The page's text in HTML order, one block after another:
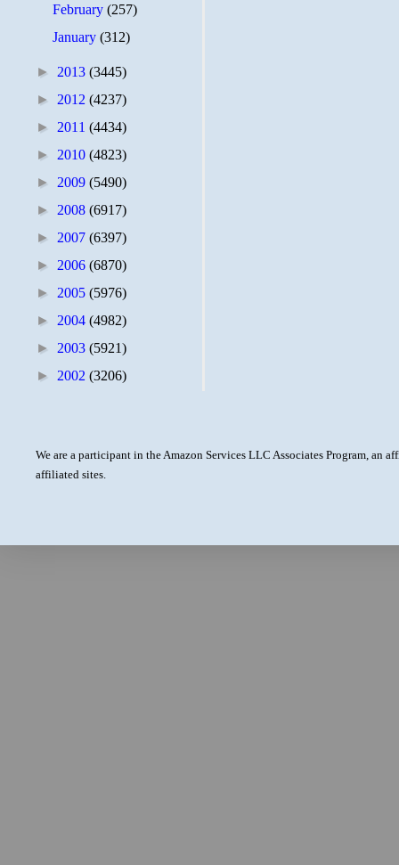
February(257)
January(312)
► 2013 (3445)
► 2012 (4237)
► 2011 (4434)
► 2010 (4823)
► 2009 (5490)
► 2008 (6917)
► 2007 (6397)
► 2006 (6870)
► 2005 (5976)
► 2004 (4982)
► 2003 (5921)
► 2002 (3206)
We are a participant in the Amazon Services LLC Associates Program, an
affiliated sites.